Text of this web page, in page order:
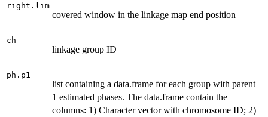
right.lim
covered window in the linkage map end position
ch
linkage group ID
ph.p1
list containing a data.frame for each group with parent
1 estimated phases. The data.frame contain the
columns: 1) Character vector with chromosome ID; 2)